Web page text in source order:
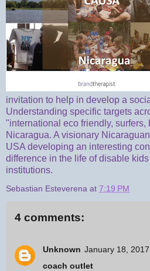
invitation to help in develop a
Understanding specific targets
"international eco friendly, surfers,
Nicaragua. A visionary
USA developing an interesting
difference in the life of disable
institutions.
Sebastian Esteverena at 7:19 PM
4 comments:
Unknown January 18,
coach outlet